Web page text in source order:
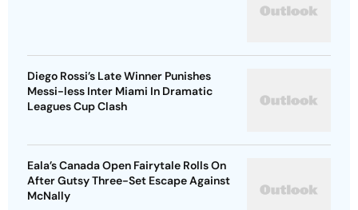
Diego Rossi’s Late Winner Punishes
Messi-less Inter Miami In Dramatic
Leagues Cup Clash
Eala’s Canada Open Fairytale Rolls On
After Gutsy Three-Set Escape Against
McNally